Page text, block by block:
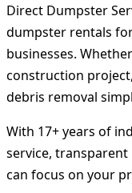
Direct Dumpster
dumpster rentals
businesses.
construction
debris removal
With 17+ years of
service,
can focus on your